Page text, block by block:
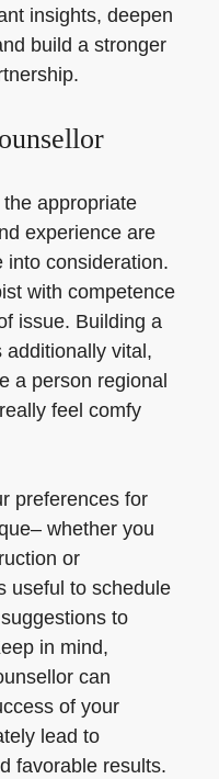
insights, deepen
build a stronger
appropriate
experience are
into consideration.
with competence
issue. Building a
additionally vital,
a person regional
feel comfy
preferences for
whether you
or
useful to schedule
to
in mind,
can
of your
lead to
favorable results.